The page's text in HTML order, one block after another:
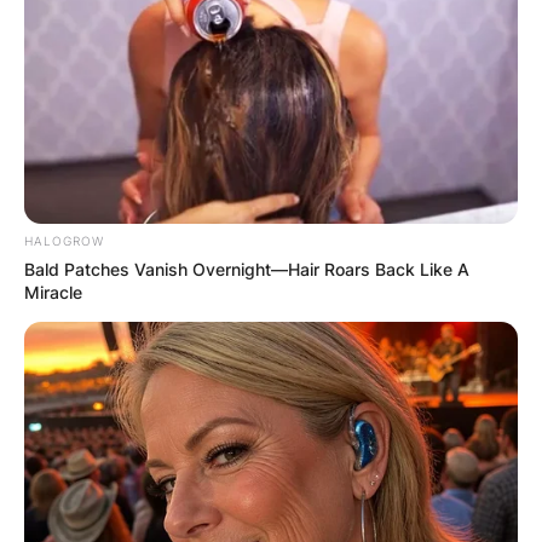
HALOGROW
Bald Patches Vanish Overnight—Hair Roars Back Like A
Miracle